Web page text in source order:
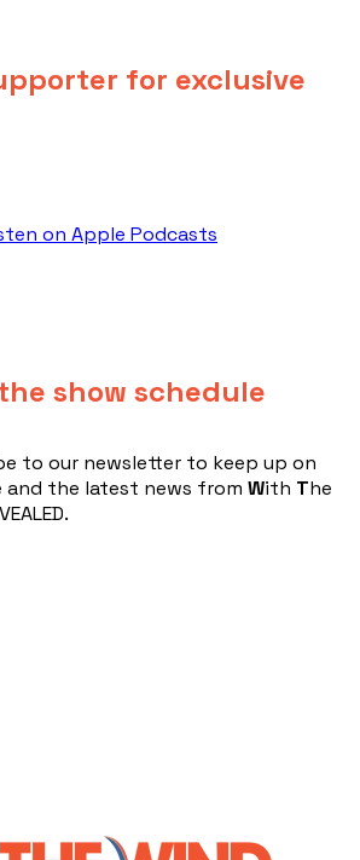
for exclusive
show schedule
to our newsletter to keep up on
and the latest news from With The